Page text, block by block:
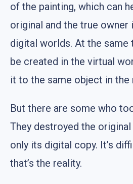
of the painting, which can
original and the true owner
digital worlds. At the same
be created in the virtual
it to the same object in the
But there are some who
They destroyed the
only its digital copy. It’s
that’s the reality.